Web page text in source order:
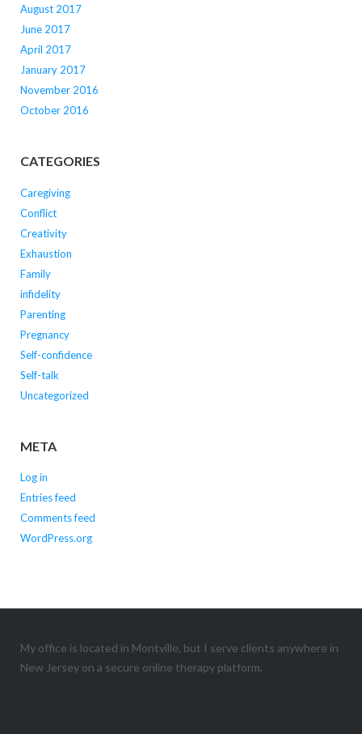
August 2017
June 2017
April 2017
January 2017
November 2016
October 2016
CATEGORIES
Caregiving
Conflict
Creativity
Exhaustion
Family
infidelity
Parenting
Pregnancy
Self-confidence
Self-talk
Uncategorized
META
Log in
Entries feed
Comments feed
WordPress.org
My office is located in Montville, but I serve clients anywhere in
New Jersey on a secure online therapy platform.